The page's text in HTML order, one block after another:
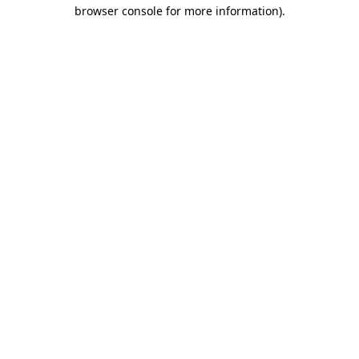
browser console for more information).